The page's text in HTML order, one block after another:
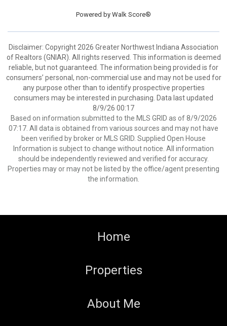
Powered by Walk Score®
Disclaimer: Copyright 2026 Greater Northwest Indiana Association
of Realtors (GNIAR). All rights reserved. This information is deemed
reliable, but not guaranteed. The information being provided is for
consumers’ personal, non-commercial use and may not be used for
any purpose other than to identify prospective properties
consumers may be interested in purchasing. Data last updated
8/9/26 00:17
Based on information submitted to the MLS GRID as of 8/9/2026
07:17. All data is obtained from various sources and may not have
been verified by broker or MLS GRID. Supplied Open House
Information is subject to change without notice. All information
should be independently reviewed and verified for accuracy.
Properties may or may not be listed by the office/agent presenting
the information.
Home
Properties
About Me